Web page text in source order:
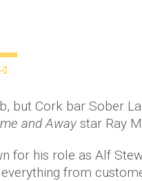
but Cork bar Sober
and Away star Ray
for his role as Alf
from